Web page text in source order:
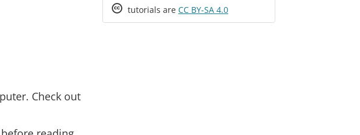
Check out
Creative
tutorials are CC BY-SA 4.0